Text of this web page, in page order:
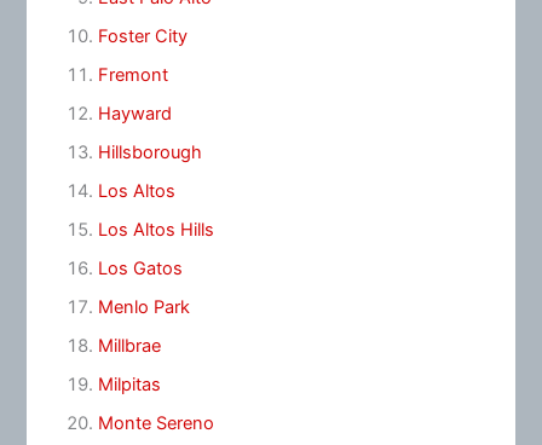
Foster City
Fremont
Hayward
Hillsborough
Los Altos
Los Altos Hills
Los Gatos
Menlo Park
Millbrae
Milpitas
Monte Sereno